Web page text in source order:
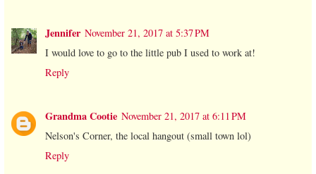
Jennifer November 21, 2017 at 5:37 PM
I would love to go to the little pub I used to work at!
Reply
Grandma Cootie November 21, 2017 at 6:11 PM
Nelson's Corner, the local hangout (small town lol)
Reply